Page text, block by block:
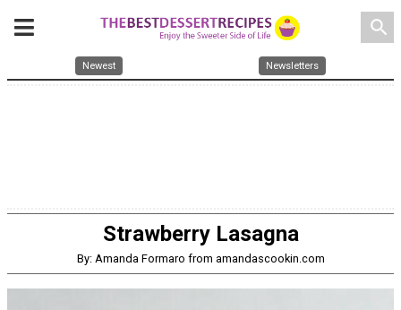
search
Newest Newsletters
Strawberry Lasagna
By: Amanda Formaro from amandascookin.com